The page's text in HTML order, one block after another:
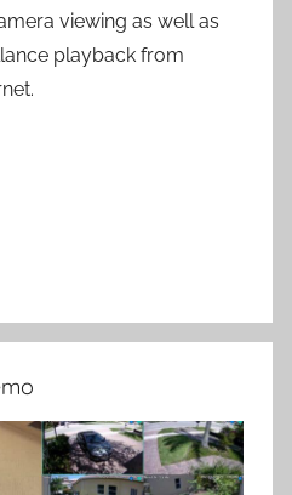
viewing as well as
playback from